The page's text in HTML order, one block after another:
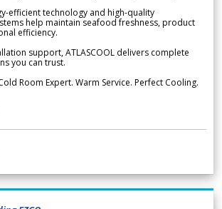
efficient technology and high-quality
help maintain seafood freshness, product
efficiency.
support, ATLASCOOL delivers complete
you can trust.
Room Expert. Warm Service. Perfect Cooling.